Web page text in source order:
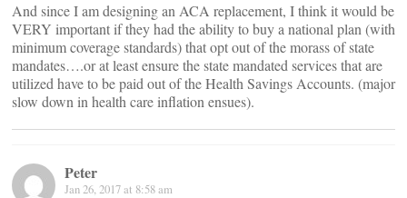
And since I am designing an ACA replacement, I think it would be
VERY important if they had the ability to buy a national plan (with
minimum coverage standards) that opt out of the morass of state
mandates….or at least ensure the state mandated services that are
utilized have to be paid out of the Health Savings Accounts. (major
slow down in health care inflation ensues).
Peter
Jan 26, 2017 at 8:58 am